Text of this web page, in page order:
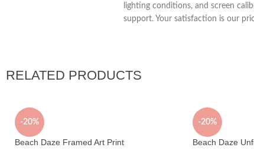
lighting conditions, and screen
support. Your satisfaction is our
RELATED PRODUCTS
-20%
Beach Daze Framed Art Print
-20%
Beach Daze